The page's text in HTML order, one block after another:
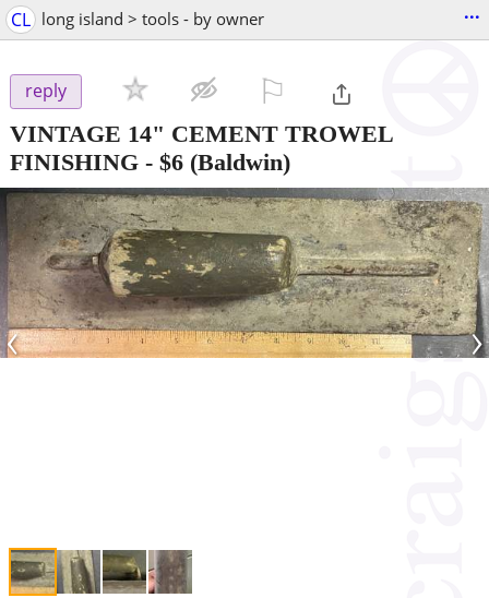
CL long island > tools - by owner ...
reply
VINTAGE 14" CEMENT TROWEL
FINISHING - $6 (Baldwin)
‹ ›